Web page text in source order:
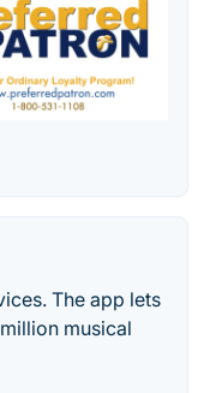
The app lets
musical